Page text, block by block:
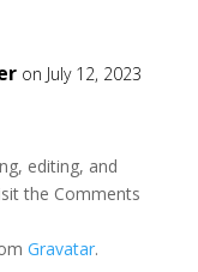
on July 12, 2023
editing, and
the Comments
Gravatar.